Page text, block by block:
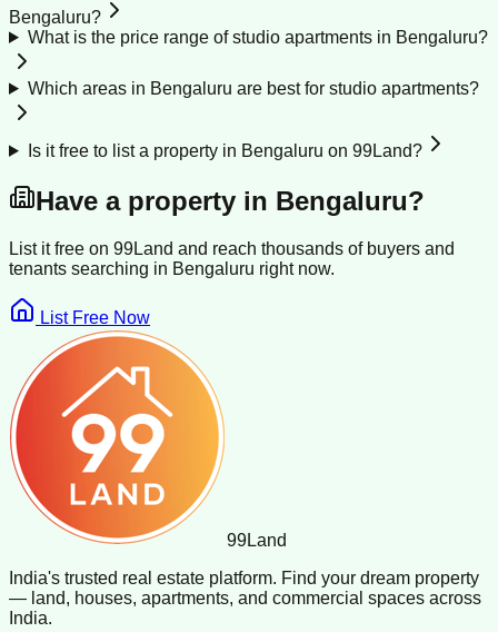
Bengaluru?
What is the price range of studio apartments in Bengaluru?
Which areas in Bengaluru are best for studio apartments?
Is it free to list a property in Bengaluru on 99Land?
Have a property in Bengaluru?
List it free on 99Land and reach thousands of buyers and
tenants searching in Bengaluru right now.
List Free Now
99Land
India's trusted real estate platform. Find your dream property
— land, houses, apartments, and commercial spaces across
India.